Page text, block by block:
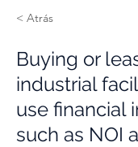
< Atrás
Buying or
industrial
use financial
such as NOI